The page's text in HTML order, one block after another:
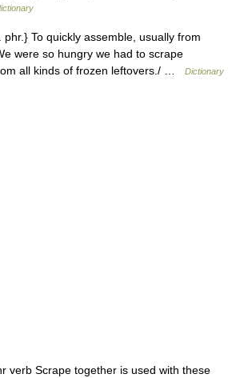
To quickly assemble, usually from
were so hungry we had to scrape
all kinds of frozen leftovers./ …
Dictionary
Scrape together is used with these